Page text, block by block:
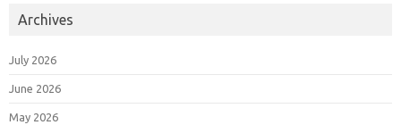
Archives
July 2026
June 2026
May 2026